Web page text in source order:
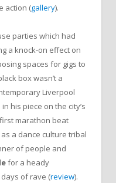
action (gallery).
parties which had
a knock-on effect on
spaces for gigs to
box wasn’t a
Liverpool
in his piece on the city’s
marathon beat
a dance culture tribal
of people and
for a heady
of rave (review).